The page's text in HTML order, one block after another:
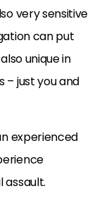
very sensitive
can put
unique in
– just you and
experienced
assault.